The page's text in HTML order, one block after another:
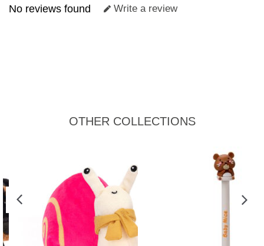
No reviews found Write a review
OTHER COLLECTIONS